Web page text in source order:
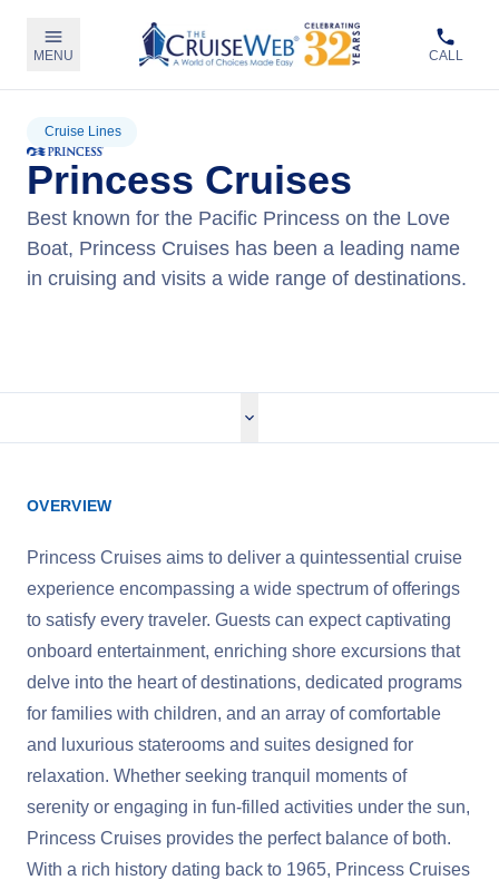
MENU CALL
Cruise Lines
Princess Cruises
Best known for the Pacific Princess on the Love
Boat, Princess Cruises has been a leading name
in cruising and visits a wide range of destinations.
OVERVIEW
Princess Cruises aims to deliver a quintessential cruise
experience encompassing a wide spectrum of offerings
to satisfy every traveler. Guests can expect captivating
onboard entertainment, enriching shore excursions that
delve into the heart of destinations, dedicated programs
for families with children, and an array of comfortable
and luxurious staterooms and suites designed for
relaxation. Whether seeking tranquil moments of
serenity or engaging in fun-filled activities under the sun,
Princess Cruises provides the perfect balance of both.
With a rich history dating back to 1965, Princess Cruises